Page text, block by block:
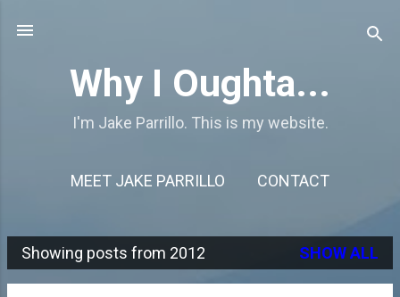
Why I Oughta...
I'm Jake Parrillo. This is my website.
MEET JAKE PARRILLO CONTACT
P
Showing posts from 2012 SHOW ALL